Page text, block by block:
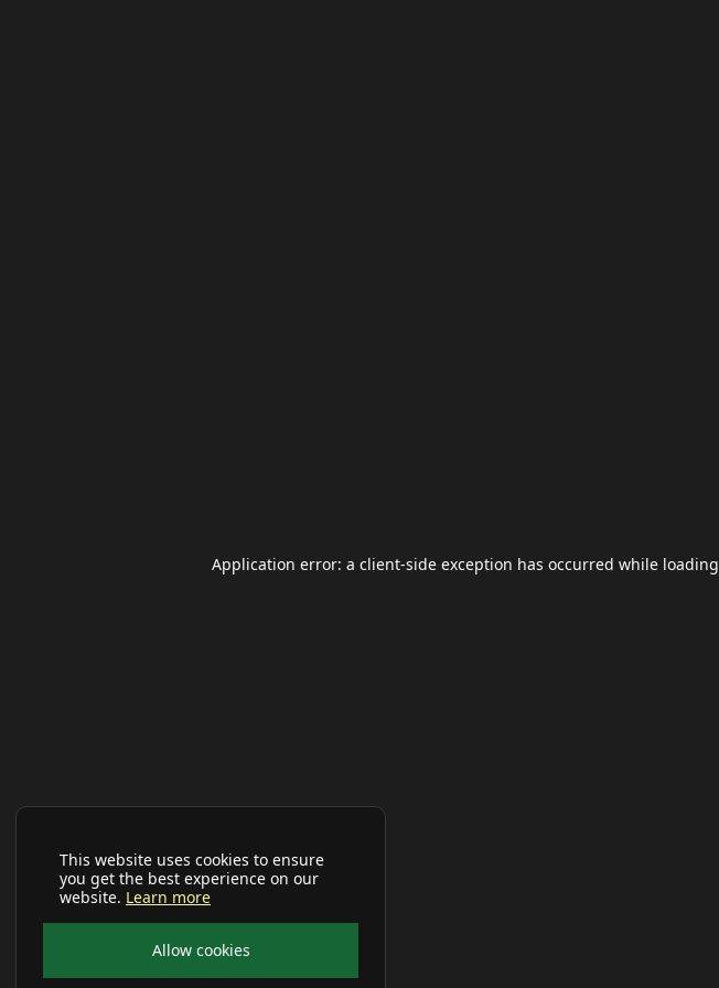
This website uses cookies to ensure
you get the best experience on our
website. Learn more
Allow cookies
Application error: a client-side exception has occurred while loading